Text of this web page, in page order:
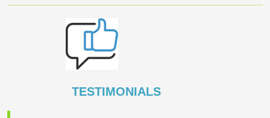
TESTIMONIALS